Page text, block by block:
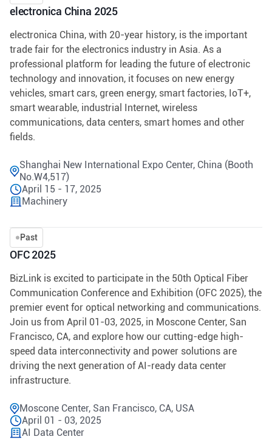
electronica China 2025
electronica China, with 20-year history, is the important
trade fair for the electronics industry in Asia. As a
professional platform for leading the future of electronic
technology and innovation, it focuses on new energy
vehicles, smart cars, green energy, smart factories, IoT+,
smart wearable, industrial Internet, wireless
communications, data centers, smart homes and other
fields.
Shanghai New International Expo Center, China (Booth
No.W4,517)
April 15 - 17, 2025
Machinery
OFC 2025
Past
BizLink is excited to participate in the 50th Optical Fiber
Communication Conference and Exhibition (OFC 2025), the
premier event for optical networking and communications.
Join us from April 01-03, 2025, in Moscone Center, San
Francisco, CA, and explore how our cutting-edge high-
speed data interconnectivity and power solutions are
driving the next generation of AI-ready data center
infrastructure.
Moscone Center, San Francisco, CA, USA
April 01 - 03, 2025
AI Data Center